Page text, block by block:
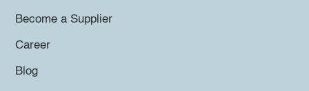
Become a Supplier
Career
Blog